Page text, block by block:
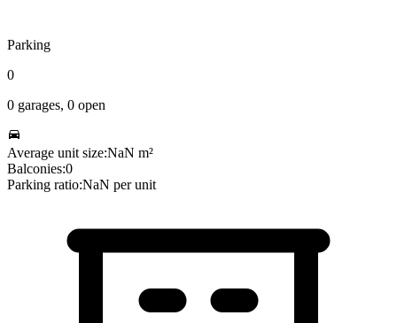
Parking
0
0 garages, 0 open
Average unit size:NaN m²
Balconies:0
Parking ratio:NaN per unit